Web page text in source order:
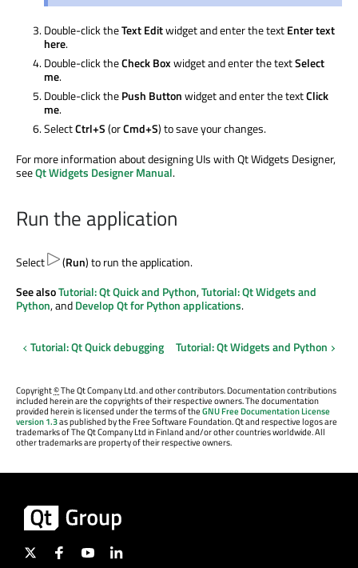
Double-click theText Editwidget and enter the textEnter text
here.
Double-click theCheck Boxwidget and enter the textSelect
me.
Double-click thePush Buttonwidget and enter the textClick
me.
SelectCtrl+S(orCmd+S) to save your changes.
For more information about designing UIs with Qt Widgets Designer,
seeQt Widgets Designer Manual.
Run the application
Select (Run) to run the application.
See alsoTutorial: Qt Quick and Python,Tutorial: Qt Widgets and
Python, andDevelop Qt for Python applications.
Tutorial: Qt Quick debugging Tutorial: Qt Widgets and Python
Copyright©The Qt Company Ltd. and other contributors. Documentation contributions
included herein are the copyrights of their respective owners. The documentation
provided herein is licensed under the terms of theGNU Free Documentation License
version 1.3as published by the Free Software Foundation. Qt and respective logos are
trademarks of The Qt Company Ltd in Finland and/or other countries worldwide. All
other trademarks are property of their respective owners.